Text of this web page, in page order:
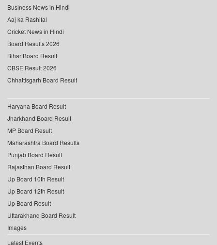
Business News in Hindi
Aaj ka Rashifal
Cricket News in Hindi
Board Results 2026
Bihar Board Result
CBSE Result 2026
Chhattisgarh Board Result
Haryana Board Result
Jharkhand Board Result
MP Board Result
Maharashtra Board Results
Punjab Board Result
Rajasthan Board Result
Up Board 10th Result
Up Board 12th Result
Up Board Result
Uttarakhand Board Result
Images
Latest Events